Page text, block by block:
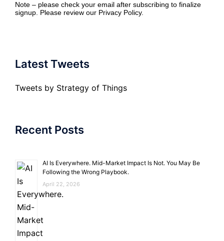
Note – please check your email after subscribing to finalize
signup. Please review our Privacy Policy.
Latest Tweets
Tweets by Strategy of Things
Recent Posts
AI Is Everywhere. Mid-Market Impact Is Not. You May Be
Following the Wrong Playbook.
April 22, 2026